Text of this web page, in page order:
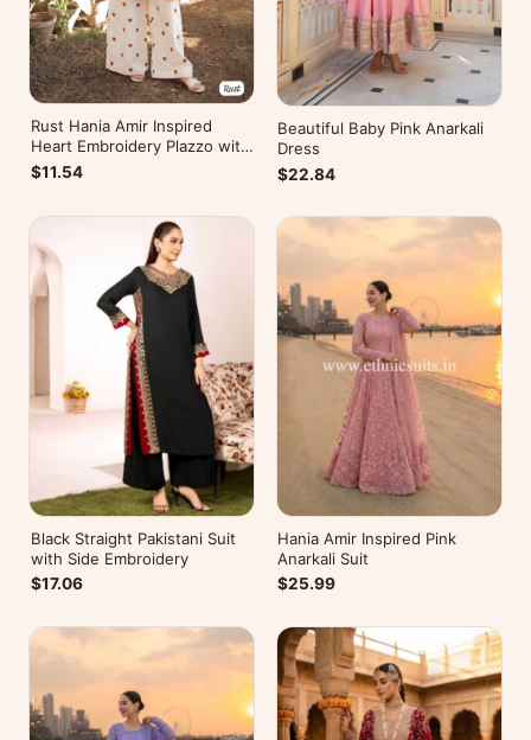
Rust Hania Amir Inspired
Heart Embroidery Plazzo with
Kurti
$11.54
Beautiful Baby Pink Anarkali
Dress
$22.84
Black Straight Pakistani Suit
with Side Embroidery
$17.06
Hania Amir Inspired Pink
Anarkali Suit
$25.99